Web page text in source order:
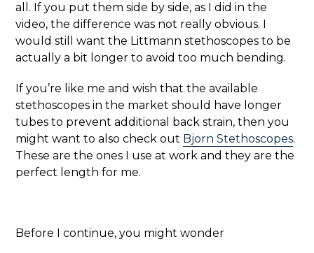
all. If you put them side by side, as I did in the
video, the difference was not really obvious. I
would still want the Littmann stethoscopes to be
actually a bit longer to avoid too much bending.
If you’re like me and wish that the available
stethoscopes in the market should have longer
tubes to prevent additional back strain, then you
might want to also check out Bjorn Stethoscopes.
These are the ones I use at work and they are the
perfect length for me.
Before I continue, you might wonder